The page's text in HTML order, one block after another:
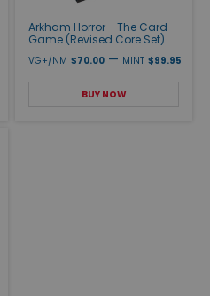
Arkham Horror - The Card
Game (Revised Core Set)
VG+/NM $70.00 — MINT $99.95
BUY NOW